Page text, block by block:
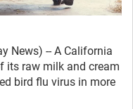
News) -- A California
its raw milk and cream
bird flu virus in more